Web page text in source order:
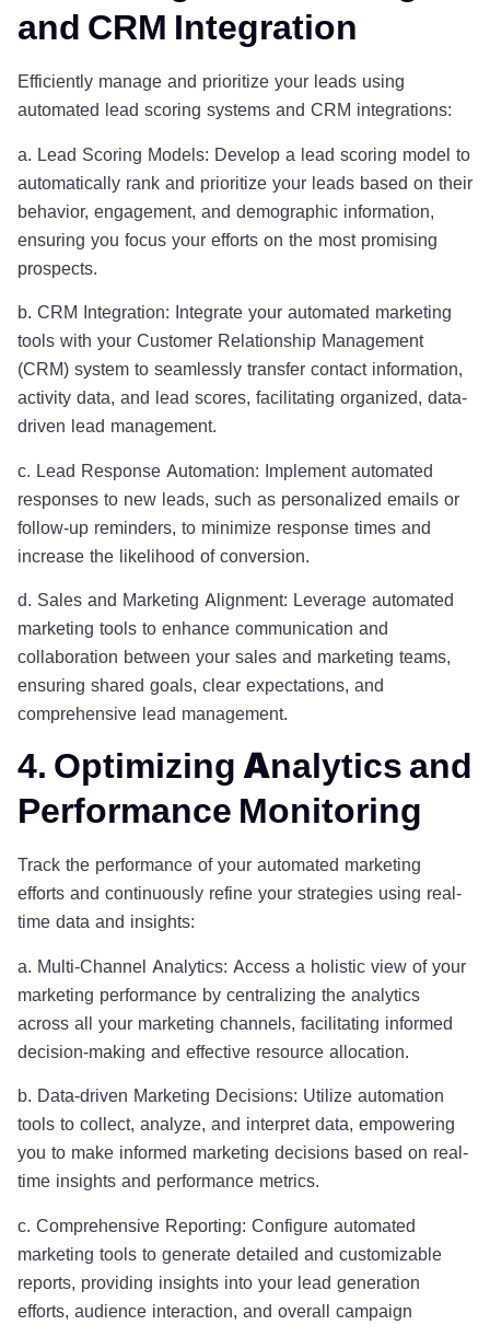
and CRM Integration
Efficiently manage and prioritize your leads using
automated lead scoring systems and CRM integrations:
a. Lead Scoring Models: Develop a lead scoring model to
automatically rank and prioritize your leads based on their
behavior, engagement, and demographic information,
ensuring you focus your efforts on the most promising
prospects.
b. CRM Integration: Integrate your automated marketing
tools with your Customer Relationship Management
(CRM) system to seamlessly transfer contact information,
activity data, and lead scores, facilitating organized, data-
driven lead management.
c. Lead Response Automation: Implement automated
responses to new leads, such as personalized emails or
follow-up reminders, to minimize response times and
increase the likelihood of conversion.
d. Sales and Marketing Alignment: Leverage automated
marketing tools to enhance communication and
collaboration between your sales and marketing teams,
ensuring shared goals, clear expectations, and
comprehensive lead management.
4. Optimizing Analytics and
Performance Monitoring
Track the performance of your automated marketing
efforts and continuously refine your strategies using real-
time data and insights:
a. Multi-Channel Analytics: Access a holistic view of your
marketing performance by centralizing the analytics
across all your marketing channels, facilitating informed
decision-making and effective resource allocation.
b. Data-driven Marketing Decisions: Utilize automation
tools to collect, analyze, and interpret data, empowering
you to make informed marketing decisions based on real-
time insights and performance metrics.
c. Comprehensive Reporting: Configure automated
marketing tools to generate detailed and customizable
reports, providing insights into your lead generation
efforts, audience interaction, and overall campaign